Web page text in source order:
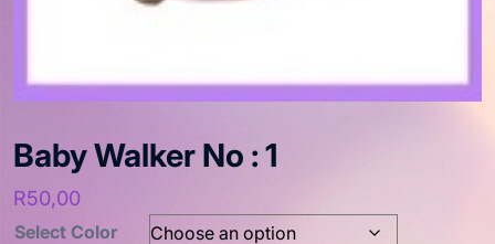
Baby Walker No : 1
R50,00
Select Color